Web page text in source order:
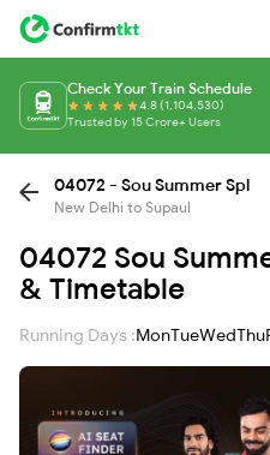
Check Your Train Schedule
4.8 (1,104,530)
Trusted by 15 Crore+ Users
04072 - Sou Summer Spl
New Delhi to Supaul
04072 Sou
& Timetable
Running Days :MonTueWedThu